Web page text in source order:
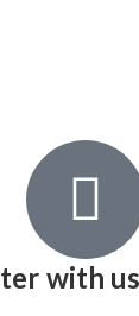
with